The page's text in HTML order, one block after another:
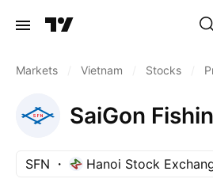
Markets Vietnam Stocks
SaiGon
SFN Hanoi Stock